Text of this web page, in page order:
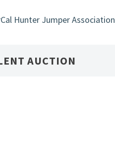
Hunter Jumper Association
AUCTION